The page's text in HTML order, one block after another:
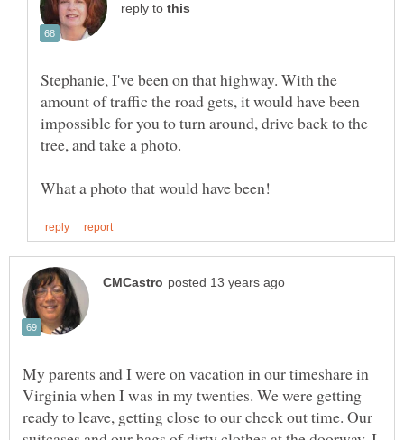
reply to
Stephanie, I've been on that highway. With the
amount of traffic the road gets, it would have been
impossible for you to turn around, drive back to the
tree, and take a photo.
My parents and I were on vacation in our timeshare in
Virginia when I was in my twenties. We were getting
ready to leave, getting close to our check out time. Our